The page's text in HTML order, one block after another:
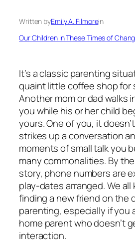
Written byEmily A. Filmorein
Our Children in These Times of
It’s a classic parenting
quaint little coffee shop for
Another mom or dad walks
you while his or her child
yours. One of you, it
strikes up a conversation
moments of small talk you
many commonalities. By
story, phone numbers are
play-dates arranged. We
finding a new friend on the
parenting, especially if you
home parent who doesn’t
interaction.